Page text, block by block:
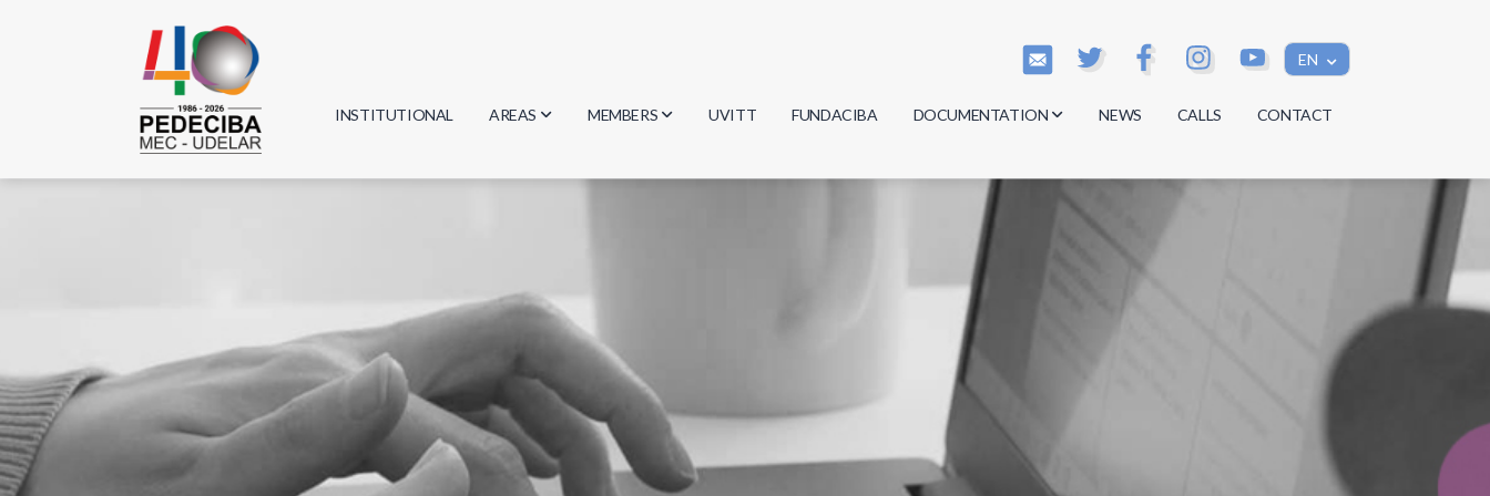
EN
INSTITUTIONAL AREAS
Biology
Computer Science
Mathematics
Chemistry
MEMBERS
Researchers
UVITT FUNDACIBA DOCUMENTATION
Minutes
Regulations
Documents
NEWS CALLS CONTACT